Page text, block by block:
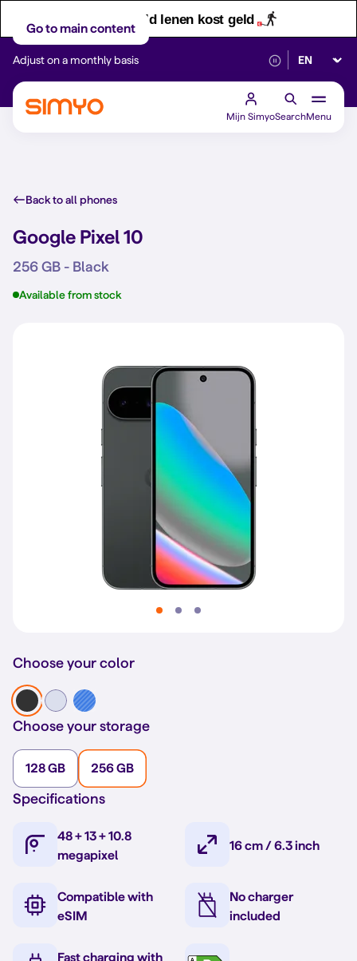
Let op! Geld lenen kost geld
Go to main content
Adjust on a monthly basis Reliable 5G
Select
Mijn SimyoSearchMenu
Back to all phones
Google Pixel 10
256 GB - Black
Available from stock
Choose your color
Choose your storage
128 GB 256 GB
Specifications
48 + 13 + 10.8
megapixel
16 cm / 6.3 inch
Compatible with
eSIM
No charger
included
Fast charging with